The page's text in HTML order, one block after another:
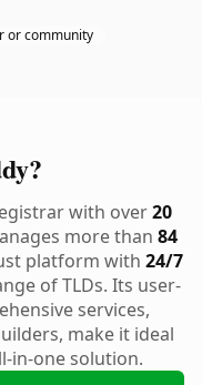
or community
with over20
more than 84
platform with 24/7
of TLDs. Its user-
services,
make it ideal
in-one solution.